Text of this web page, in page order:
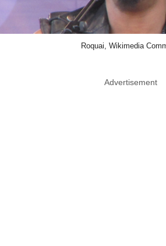
Roquai, Wikimedia
Advertisement